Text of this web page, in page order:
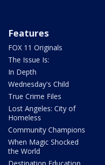
Features
FOX 11 Originals
The Issue Is:
In Depth
Wednesday's Child
True Crime Files
Lost Angeles: City of
Homeless
Community Champions
When Magic Shocked
the World